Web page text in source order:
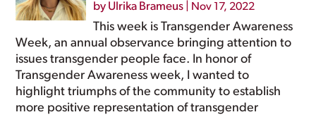
by Ulrika Brameus Nov 17, 2022
This week is Transgender Awareness
Week, an annual observance bringing attention to
issues transgender people face. In honor of
Transgender Awareness week, I wanted to
highlight triumphs of the community to establish
more positive representation of transgender